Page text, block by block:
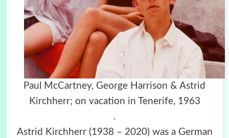
Paul McCartney, George Harrison & Astrid
Kirchherr; on vacation in Tenerife, 1963
.
Astrid Kirchherr (1938 – 2020) was a German